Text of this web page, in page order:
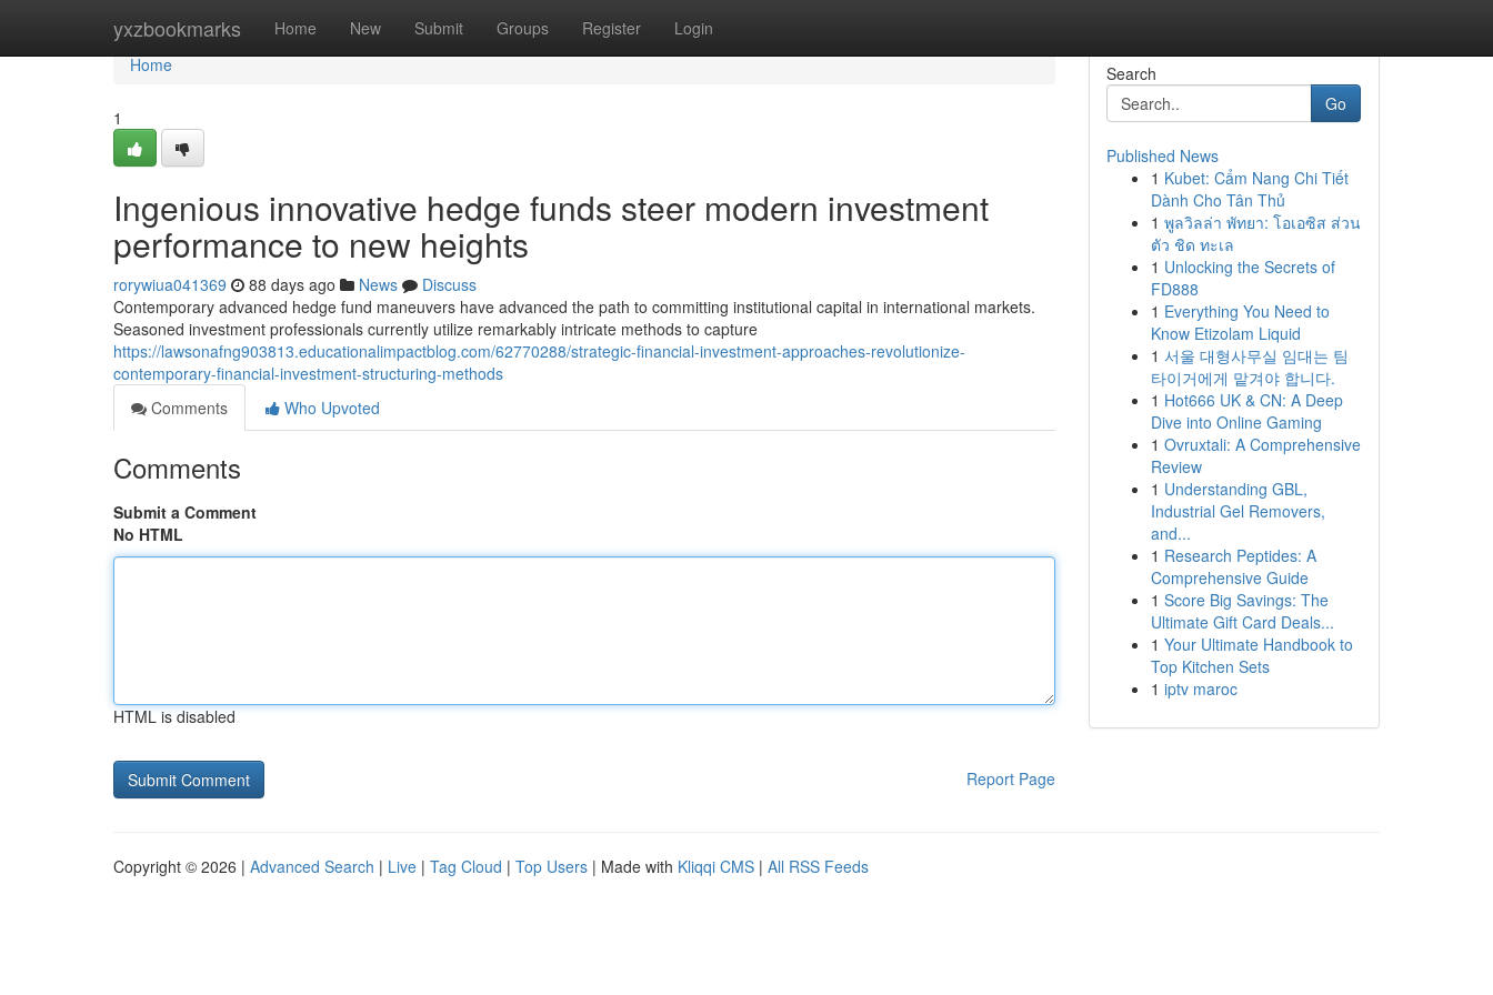
yxzbookmarks Home New Submit Groups Register Login
Home
Home
1
Ingenious innovative hedge funds steer modern investment
performance to new heights
rorywiua041369 88 days ago News
Discuss
Contemporary advanced hedge fund maneuvers have advanced the path to committing institutional capital in international markets.
Seasoned investment professionals currently utilize remarkably intricate methods to capture
https://lawsonafng903813.educationalimpactblog.com/62770288/strategic-financial-investment-approaches-revolutionize-
contemporary-financial-investment-structuring-methods
Comments
Who Upvoted
Comments
Submit a Comment
No HTML
HTML is disabled
Report Page
Search
Go
Published News
1 Kubet: Cẩm Nang Chi Tiết
Dành Cho Tân Thủ
1 พูลวิลล่า พัทยา: โอเอซิส ส่วน
ตัว ชิด ทะเล
1 Unlocking the Secrets of
FD888
1 Everything You Need to
Know Etizolam Liquid
1 서울 대형사무실 임대는 팀
타이거에게 맡겨야 합니다.
1 Hot666 UK & CN: A Deep
Dive into Online Gaming
1 Ovruxtali: A Comprehensive
Review
1 Understanding GBL,
Industrial Gel Removers,
and...
1 Research Peptides: A
Comprehensive Guide
1 Score Big Savings: The
Ultimate Gift Card Deals...
1 Your Ultimate Handbook to
Top Kitchen Sets
1 iptv maroc
Copyright © 2026 | Advanced Search | Live | Tag Cloud | Top Users | Made with Kliqqi CMS | All RSS Feeds